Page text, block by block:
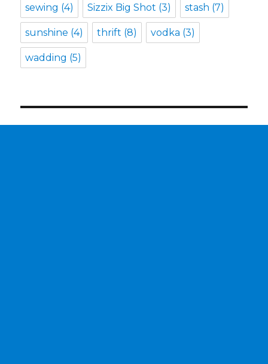
sewing (4) Sizzix Big Shot (3) stash (7)
sunshine (4) thrift (8) vodka (3)
wadding (5)